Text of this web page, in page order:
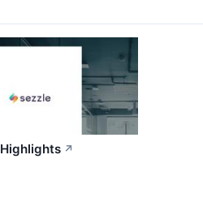
↗